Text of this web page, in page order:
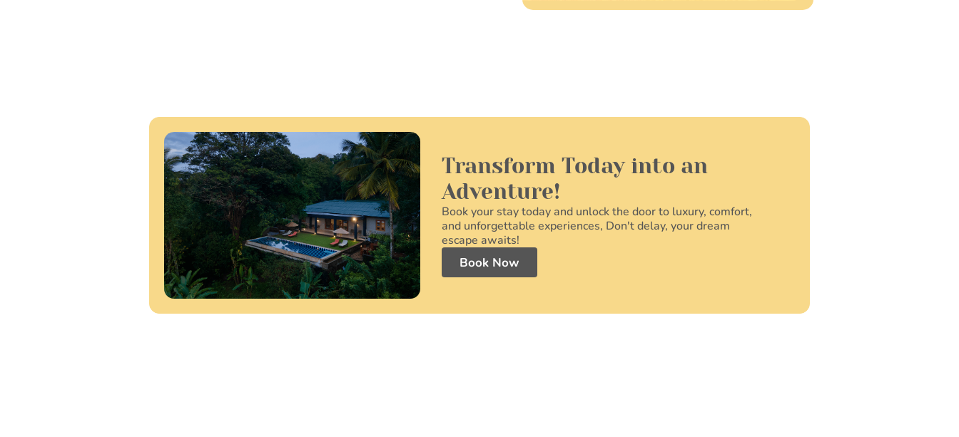
Transform Today into an
Adventure!
Book your stay today and unlock the door to luxury, comfort,
and unforgettable experiences, Don't delay, your dream
escape awaits!
Book Now